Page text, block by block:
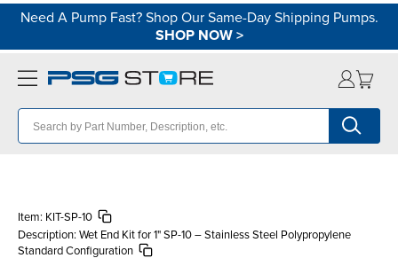
Need A Pump Fast? Shop Our Same-Day Shipping Pumps.
SHOP NOW>
Item: KIT-SP-10
Description: Wet End Kit for 1" SP-10 – Stainless Steel Polypropylene
Standard Configuration